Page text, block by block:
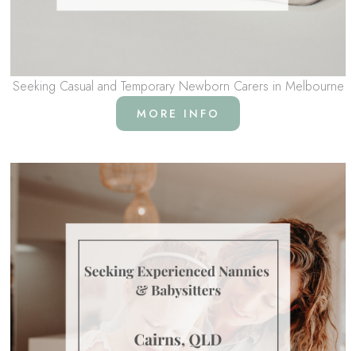
Seeking Casual and Temporary Newborn Carers in Melbourne
MORE INFO